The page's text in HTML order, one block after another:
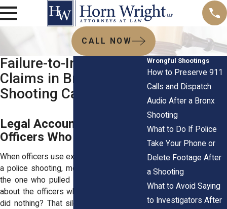
CALL NOW
Failure-to-Intervene
Claims in Bronx Police
Shooting Cases
Legal Accountability for
Officers Who Stand By
When officers use excessive force during
a police shooting, most people focus on
the one who pulled the trigger. But what
about the officers who stood nearby and
did nothing? That silence can cause just
Wrongful Shootings
How to Preserve 911
Calls and Dispatch
Audio After a Bronx
Shooting
What to Do If Police
Take Your Phone or
Delete Footage After
a Shooting
What to Avoid Saying
to Investigators After